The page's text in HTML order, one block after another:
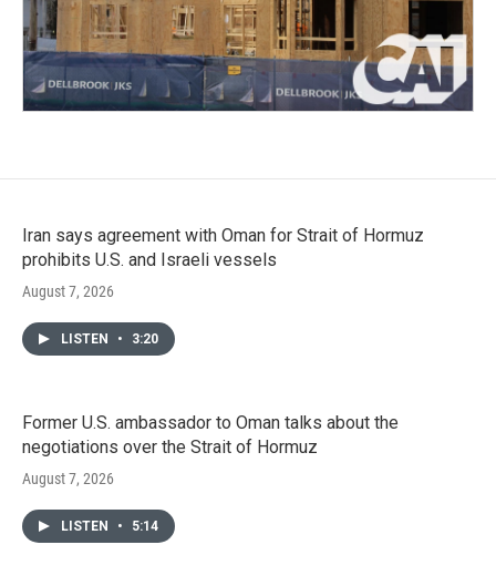
Iran says agreement with Oman for Strait of Hormuz
prohibits U.S. and Israeli vessels
August 7, 2026
LISTEN • 3:20
Former U.S. ambassador to Oman talks about the
negotiations over the Strait of Hormuz
August 7, 2026
LISTEN • 5:14